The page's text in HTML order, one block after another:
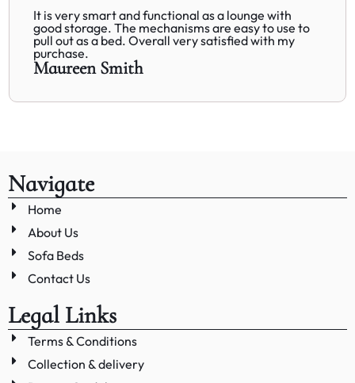
It is very smart and functional as a lounge with
good storage. The mechanisms are easy to use to
pull out as a bed. Overall very satisfied with my
purchase.
Maureen Smith
Navigate
Home
About Us
Sofa Beds
Contact Us
Legal Links
Terms & Conditions
Collection & delivery